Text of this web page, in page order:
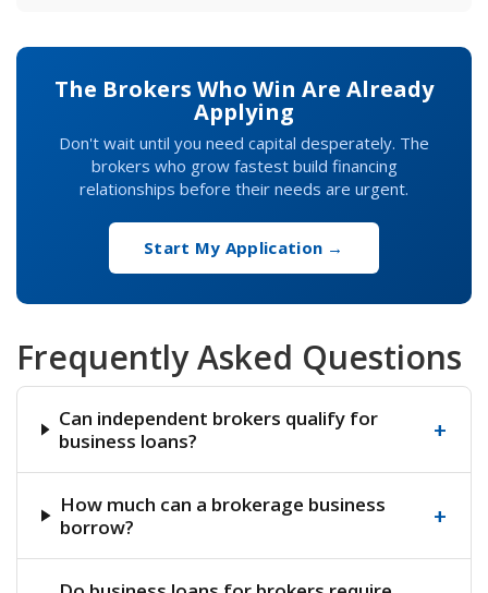
The Brokers Who Win Are Already
Applying
Don't wait until you need capital desperately. The
brokers who grow fastest build financing
relationships before their needs are urgent.
Start My Application →
Frequently Asked Questions
Can independent brokers qualify for
business loans?
+
How much can a brokerage business
borrow?
+